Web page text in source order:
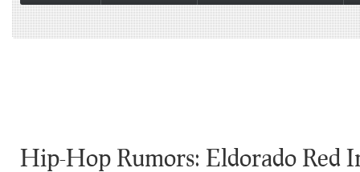
Hip-Hop Rumors: Eldorado Red